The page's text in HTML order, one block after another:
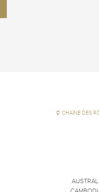
© CHAÎNE DES